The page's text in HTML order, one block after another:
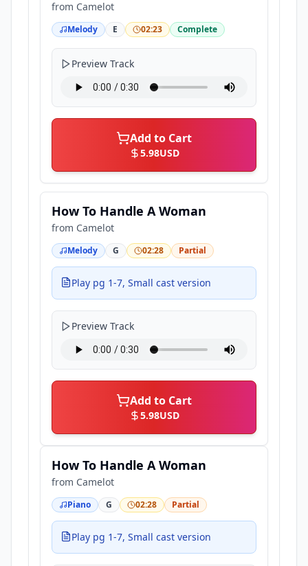
from Camelot
Melody E 02:23 Complete
Preview Track
Add to Cart
5.98USD
How To Handle A Woman
from Camelot
Melody G 02:28 Partial
Play pg 1-7, Small cast version
Preview Track
Add to Cart
5.98USD
How To Handle A Woman
from Camelot
Piano G 02:28 Partial
Play pg 1-7, Small cast version